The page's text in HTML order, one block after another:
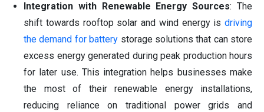
Integration with Renewable Energy Sources: The
shift towards rooftop solar and wind energy is driving
the demand for battery storage solutions that can store
excess energy generated during peak production hours
for later use. This integration helps businesses make
the most of their renewable energy installations,
reducing reliance on traditional power grids and